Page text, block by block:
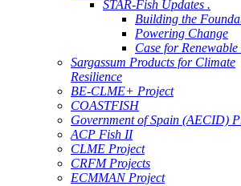
STAR-Fish Updates .
Building the
Powering Change
Case for
Sargassum Products for Climate
Resilience
BE-CLME+ Project
COASTFISH
Government of Spain (AECID)
ACP Fish II
CLME Project
CRFM Projects
ECMMAN Project